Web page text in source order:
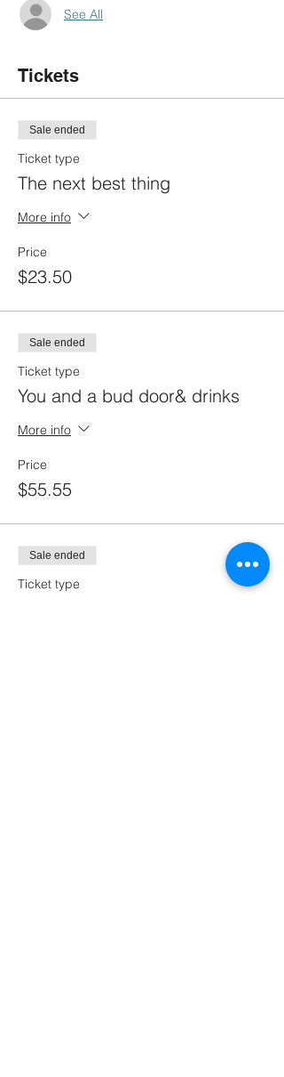
See All
Tickets
Sale ended
Ticket type
The next best thing
More info
Price
$23.50
Sale ended
Ticket type
You and a bud door& drinks
More info
Price
$55.55
Sale ended
Ticket type